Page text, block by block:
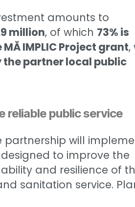
amounts to
million, of which 73% is
IMPLIC Project grant,
the partner local public
reliable public service
partnership will
to improve the
and resilience of
sanitation service.